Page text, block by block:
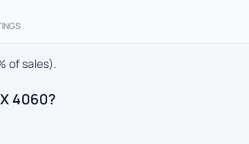
of sales).
4060?